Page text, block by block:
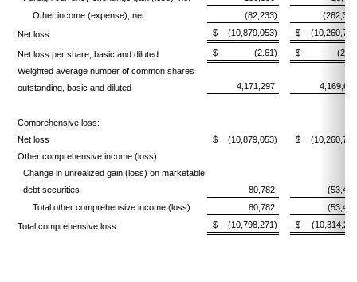
Other income (expense), net
(82,233)
Net loss
$ (10,879,053) $
Net loss per share, basic and diluted $ (2.61) $
Weighted average number of common shares
outstanding, basic and diluted
4,171,297
Comprehensive loss:
Net loss
$ (10,879,053) $
Other comprehensive income (loss):
Change in unrealized gain (loss) on marketable
debt securities
80,782
Total other comprehensive income (loss)
80,782
Total comprehensive loss
$ (10,798,271) $